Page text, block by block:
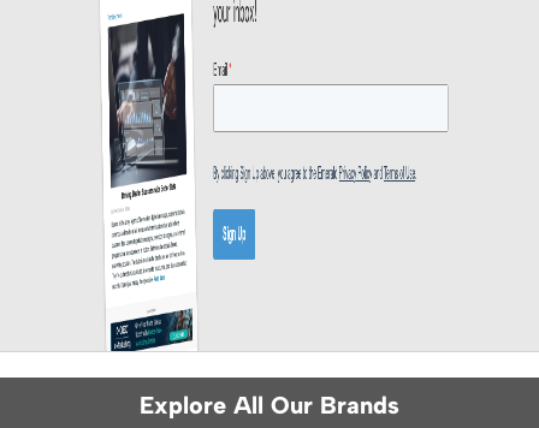
Explore All Our Brands